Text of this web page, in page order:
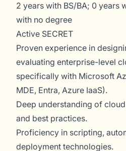
2 years with BS/BA; 0 years
with no degree
Active SECRET
Proven experience in
evaluating enterprise-level
specifically with Microsoft
MDE, Entra, Azure IaaS).
Deep understanding of
and best practices.
Proficiency in scripting,
deployment technologies.